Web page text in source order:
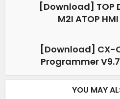
[Download] TOP
M2I ATOP
[Download] CX-
Programmer
YOU MAY